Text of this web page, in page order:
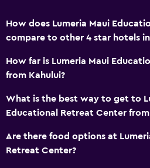
Bathtub
Packed lunches
Refrigerator
How does Lumeria Maui
compare to other 4 star hotels
How far is Lumeria Maui
from Kahului?
What is the best way to get to
Educational Retreat Center from
Are there food options at
Retreat Center?